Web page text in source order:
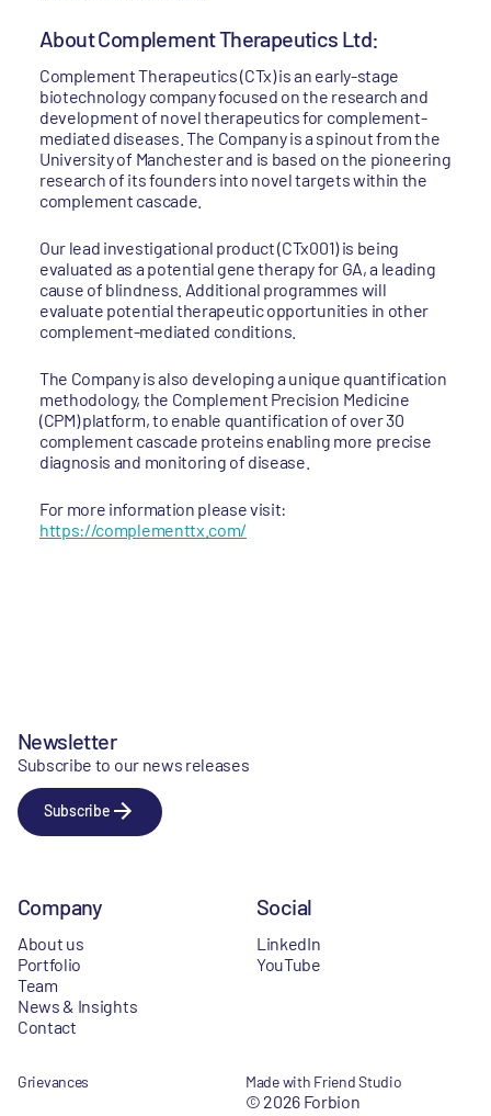
About Complement Therapeutics Ltd:
Complement Therapeutics (CTx) is an early-stage
biotechnology company focused on the research and
development of novel therapeutics for complement-
mediated diseases. The Company is a spinout from the
University of Manchester and is based on the pioneering
research of its founders into novel targets within the
complement cascade.
Our lead investigational product (CTx001) is being
evaluated as a potential gene therapy for GA, a leading
cause of blindness. Additional programmes will
evaluate potential therapeutic opportunities in other
complement-mediated conditions.
The Company is also developing a unique quantification
methodology, the Complement Precision Medicine
(CPM) platform, to enable quantification of over 30
complement cascade proteins enabling more precise
diagnosis and monitoring of disease.
For more information please visit:
https://complementtx.com/
Newsletter
Subscribe to our news releases
Subscribe
Company
About us
Portfolio
Team
News & Insights
Contact
Social
LinkedIn
YouTube
Grievances Made with Friend Studio
© 2026 Forbion